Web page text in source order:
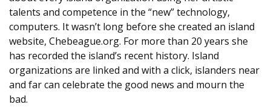
talents and competence in the “new” technology,
computers. It wasn’t long before she created an island
website, Chebeague.org. For more than 20 years she
has recorded the island’s recent history. Island
organizations are linked and with a click, islanders near
and far can celebrate the good news and mourn the
bad.